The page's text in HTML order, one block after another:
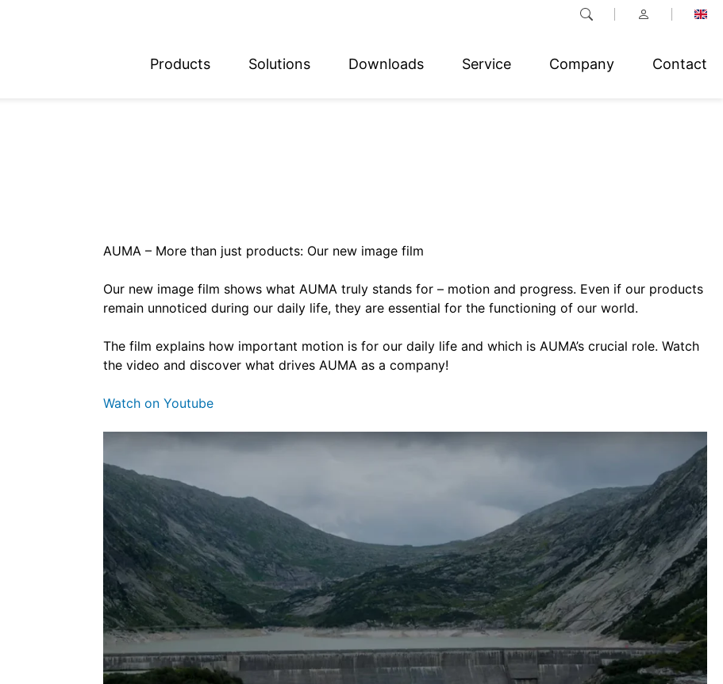
Products Solutions Downloads Service Company Contact
AUMA – More than just products: Our new image film
Our new image film shows what AUMA truly stands for – motion and progress. Even if our products
remain unnoticed during our daily life, they are essential for the functioning of our world.
The film explains how important motion is for our daily life and which is AUMA’s crucial role. Watch
the video and discover what drives AUMA as a company!
Watch on Youtube